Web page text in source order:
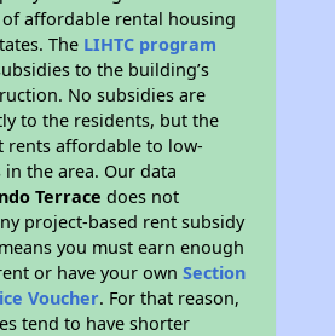
affordable rental housing
The LIHTC program
to the building’s
No subsidies are
to the residents, but the
rents affordable to low-
the area. Our data
Terrace does not
project-based rent subsidy
you must earn enough
or have your ownSection
Voucher. For that reason,
tend to have shorter